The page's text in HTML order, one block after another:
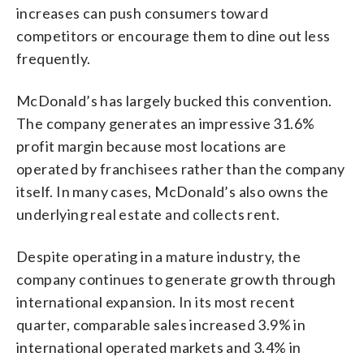
increases can push consumers toward
competitors or encourage them to dine out less
frequently.
McDonald’s has largely bucked this convention.
The company generates an impressive 31.6%
profit margin because most locations are
operated by franchisees rather than the company
itself. In many cases, McDonald’s also owns the
underlying real estate and collects rent.
Despite operating in a mature industry, the
company continues to generate growth through
international expansion. In its most recent
quarter, comparable sales increased 3.9% in
international operated markets and 3.4% in